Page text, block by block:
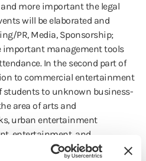
more important the legal
will be elaborated and
PR, Media, Sponsorship;
important management tools
In the second part of
to commercial entertainment
students to unknown business-
area of arts and
urban entertainment
entertainment, and